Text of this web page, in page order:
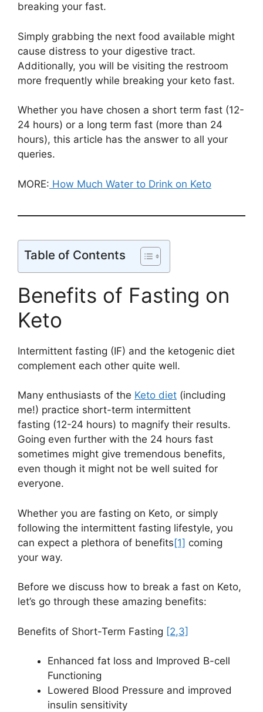
breaking your fast.
Simply grabbing the next food available might
cause distress to your digestive tract.
Additionally, you will be visiting the restroom
more frequently while breaking your keto fast.
Whether you have chosen a short term fast (12-
24 hours) or a long term fast (more than 24
hours), this article has the answer to all your
queries.
MORE: How Much Water to Drink on Keto
Table of Contents
Benefits of Fasting on
Keto
Intermittent fasting (IF) and the ketogenic diet
complement each other quite well.
Many enthusiasts of the Keto diet (including
me!) practice short-term intermittent
fasting (12-24 hours) to magnify their results.
Going even further with the 24 hours fast
sometimes might give tremendous benefits,
even though it might not be well suited for
everyone.
Whether you are fasting on Keto, or simply
following the intermittent fasting lifestyle, you
can expect a plethora of benefits[1] coming
your way.
Before we discuss how to break a fast on Keto,
let’s go through these amazing benefits:
Benefits of Short-Term Fasting [2,3]
Enhanced fat loss and Improved B-cell
Functioning
Lowered Blood Pressure and improved
insulin sensitivity